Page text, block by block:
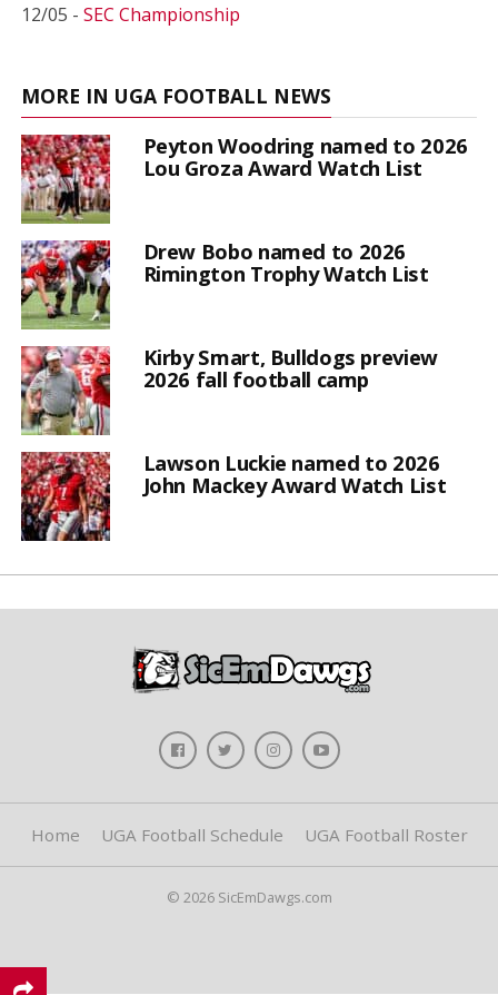
12/05 - SEC Championship
MORE IN UGA FOOTBALL NEWS
Peyton Woodring named to 2026
Lou Groza Award Watch List
Drew Bobo named to 2026
Rimington Trophy Watch List
Kirby Smart, Bulldogs preview
2026 fall football camp
Lawson Luckie named to 2026
John Mackey Award Watch List
Home UGA Football Schedule UGA Football Roster
© 2026 SicEmDawgs.com